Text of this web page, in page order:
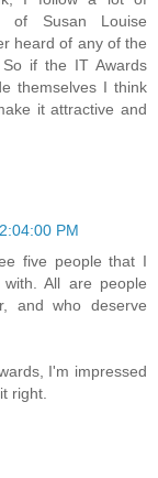
of Susan Louise
heard of any of the
if the IT Awards
themselves I think
it attractive and
PM
five people that I
All are people
and who deserve
I'm impressed
right.